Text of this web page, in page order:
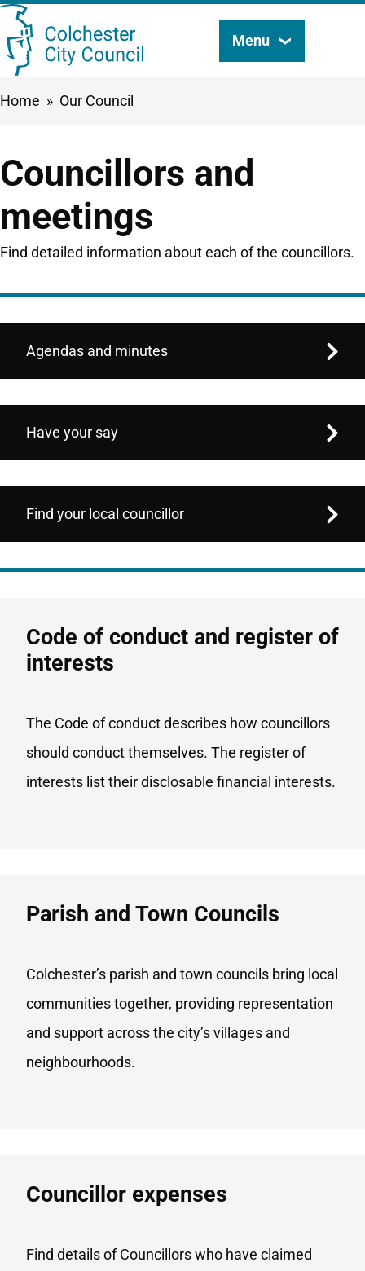
Skip
to
Search
Menu
Breadcrumbs
Home Our Council
Councillors and
meetings
Find detailed information about each of the councillors.
Agendas and minutes
Have your say
Find your local councillor
Code of conduct and register of
interests
The Code of conduct describes how councillors
should conduct themselves. The register of
interests list their disclosable financial interests.
Parish and Town Councils
Colchester’s parish and town councils bring local
communities together, providing representation
and support across the city’s villages and
neighbourhoods.
Councillor expenses
Find details of Councillors who have claimed